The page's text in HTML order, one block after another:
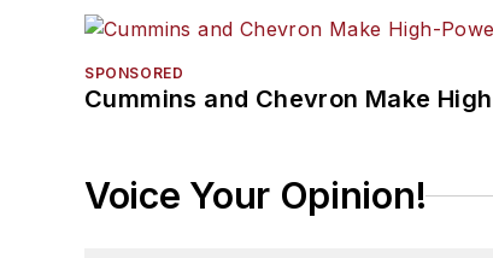
SPONSORED
Cummins and Chevron Make
Voice Your Opinion!